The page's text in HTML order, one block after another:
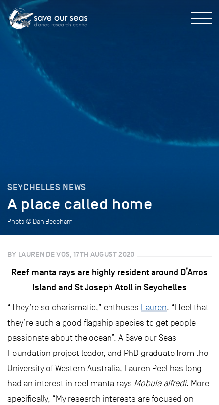
SEYCHELLES NEWS
A place called home
Photo © Dan Beecham
BY LAUREN DE VOS, 17TH AUGUST 2020
Reef manta rays are highly resident around D’Arros
Island and St Joseph Atoll in Seychelles
“They’re so charismatic,” enthuses Lauren. “I feel that
they’re such a good flagship species to get people
passionate about the ocean”. A Save our Seas
Foundation project leader, and PhD graduate from the
University of Western Australia, Lauren Peel has long
had an interest in reef manta rays Mobula alfredi. More
specifically, “My research interests are focused on